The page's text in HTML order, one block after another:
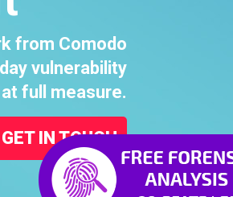
from Comodo
vulnerability
at full measure.
GET IN TOUCH